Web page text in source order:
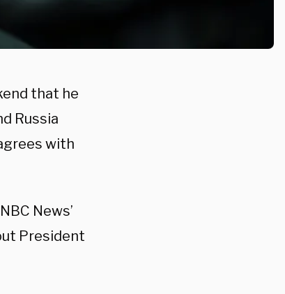
that he
Russia
with
News’
President